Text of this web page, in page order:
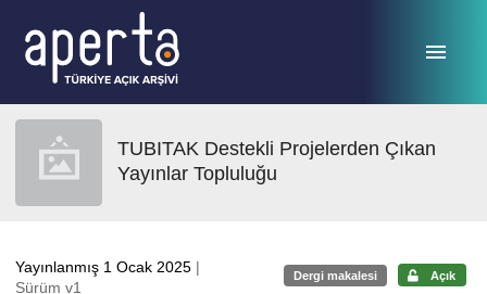
TUBITAK Destekli Projelerden Çıkan
Yayınlar Topluluğu
Yayınlanmış 1 Ocak 2025 |
Sürüm v1
Dergi makalesi Açık